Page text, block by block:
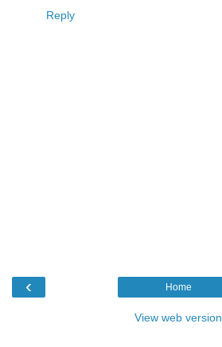
Reply
‹ Home
View web version